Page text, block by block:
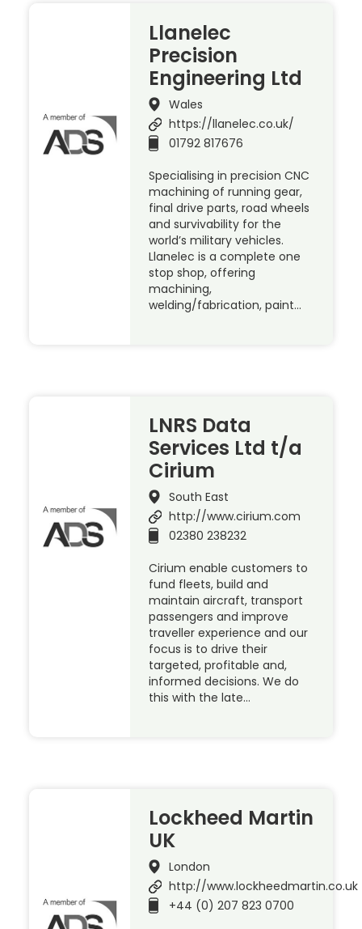
Llanelec
Precision
Engineering Ltd
Wales
https://llanelec.co.uk/
01792 817676
Specialising in precision CNC
machining of running gear,
final drive parts, road wheels
and survivability for the
world’s military vehicles.
Llanelec is a complete one
stop shop, offering
machining,
welding/fabrication, paint…
LNRS Data
Services Ltd t/a
Cirium
South East
http://www.cirium.com
02380 238232
Cirium enable customers to
fund fleets, build and
maintain aircraft, transport
passengers and improve
traveller experience and our
focus is to drive their
targeted, profitable and,
informed decisions. We do
this with the late…
Lockheed Martin
UK
London
http://www.lockheedmartin.co.uk
+44 (0) 207 823 0700